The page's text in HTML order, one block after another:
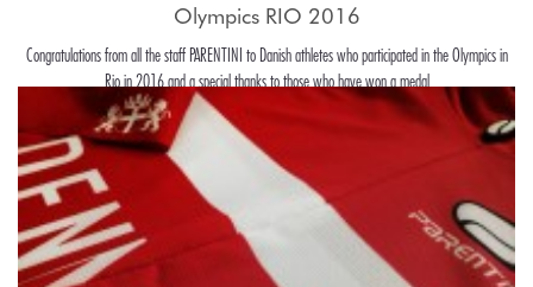
Olympics RIO 2016
Congratulations from all the staff PARENTINI to Danish athletes who participated in the Olympics in
Rio in 2016 and a special thanks to those who have won a medal